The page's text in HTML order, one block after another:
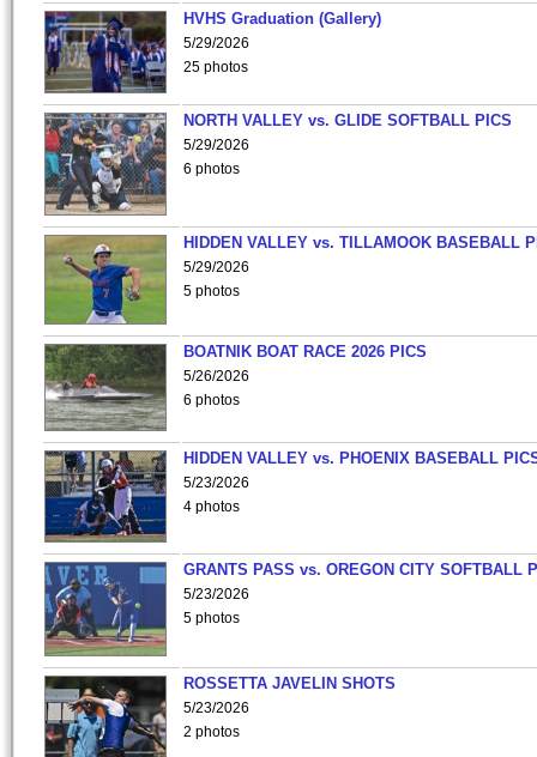
HVHS Graduation (Gallery)
5/29/2026
25 photos
NORTH VALLEY vs. GLIDE SOFTBALL PICS
5/29/2026
6 photos
HIDDEN VALLEY vs. TILLAMOOK BASEBALL
5/29/2026
5 photos
BOATNIK BOAT RACE 2026 PICS
5/26/2026
6 photos
HIDDEN VALLEY vs. PHOENIX BASEBALL
5/23/2026
4 photos
GRANTS PASS vs. OREGON CITY SOFTBALL
5/23/2026
5 photos
ROSSETTA JAVELIN SHOTS
5/23/2026
2 photos